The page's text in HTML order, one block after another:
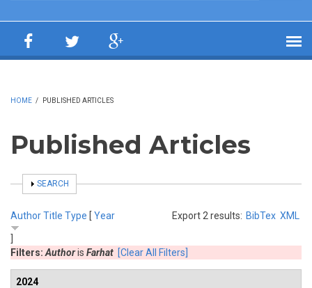
HOME / PUBLISHED ARTICLES
Published Articles
SHOW
SEARCH
Export 2 results: BibTex XML
AuthorTitle Type [ Year
Filters: Authoris Farhat [Clear All Filters]
2024